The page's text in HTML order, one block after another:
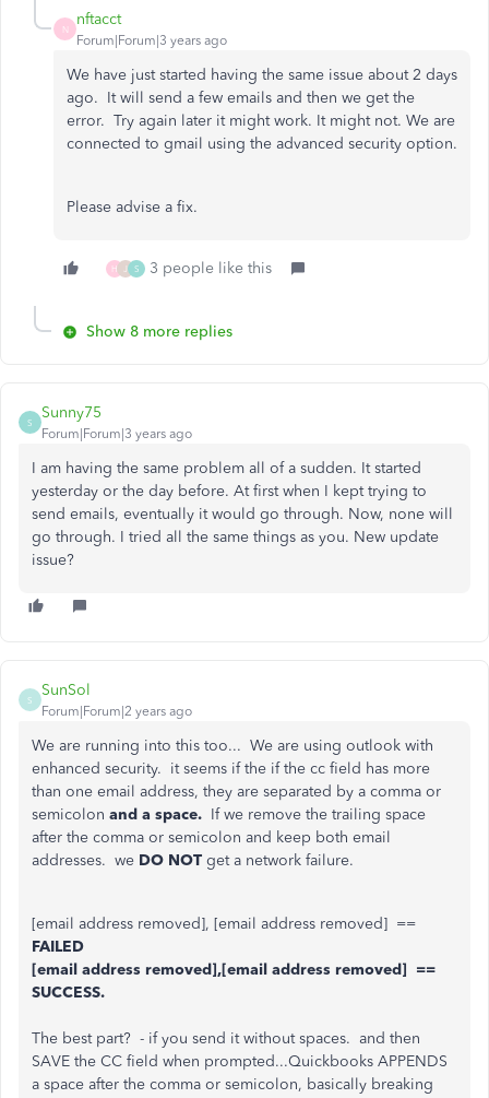
N
nftacct
Forum|Forum|3 years ago
We have just started having the same issue about 2 days
ago. It will send a few emails and then we get the
error. Try again later it might work. It might not. We are
connected to gmail using the advanced security option.
Please advise a fix.
H J S 3 people like this
Show 8 more replies
S
Sunny75
Forum|Forum|3 years ago
I am having the same problem all of a sudden. It started
yesterday or the day before. At first when I kept trying to
send emails, eventually it would go through. Now, none will
go through. I tried all the same things as you. New update
issue?
S
SunSol
Forum|Forum|2 years ago
We are running into this too... We are using outlook with
enhanced security. it seems if the if the cc field has more
than one email address, they are separated by a comma or
semicolon and a space. If we remove the trailing space
after the comma or semicolon and keep both email
addresses. we DO NOT get a network failure.
[email address removed], [email address removed] ==
FAILED
[email address removed],[email address removed] ==
SUCCESS.
The best part? - if you send it without spaces. and then
SAVE the CC field when prompted...Quickbooks APPENDS
a space after the comma or semicolon, basically breaking